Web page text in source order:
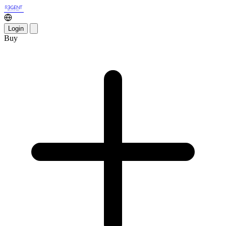
Login
Buy